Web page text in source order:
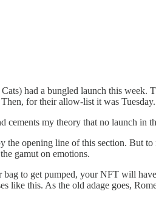
had a bungled launch this week.
for their allow-list it was
cements my theory that no launch in
the opening line of this section. But
gamut on emotions.
to get pumped, your NFT will
like this. As the old adage goes,